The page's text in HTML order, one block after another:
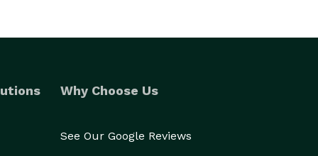
Why Choose Us
See Our Google Reviews